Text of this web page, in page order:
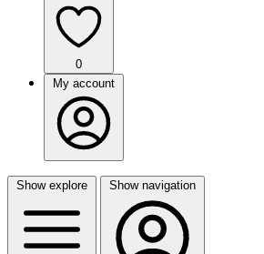
0
My account
Show explore Show navigation